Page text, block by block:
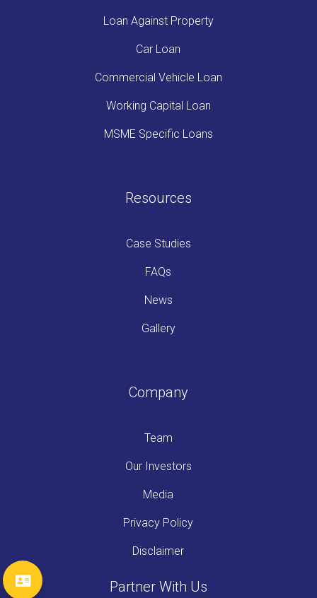
Loan Against Property
Car Loan
Commercial Vehicle Loan
Working Capital Loan
MSME Specific Loans
Resources
Case Studies
FAQs
News
Gallery
Company
Team
Our Investors
Media
Privacy Policy
Disclaimer
Partner With Us